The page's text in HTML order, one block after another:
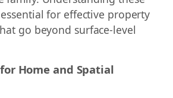
for effective property
go beyond surface-level
Home and Spatial